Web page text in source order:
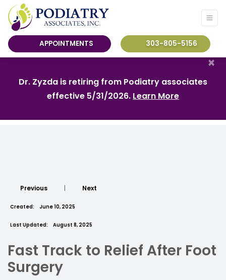
APPOINTMENTS 303-805-5156
Dr. Zyzda is retiring from Podiatry associates
effective 5/31/2026. Learn More
×
Previous | Next
Created: June 10, 2025
Last Updated: August 8, 2025
Fast Track to Relief After Foot
Surgery